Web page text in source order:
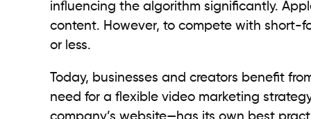
influencing the algorithm significantly.
content. However, to compete with short-
or less.
Today, businesses and creators benefit
need for a flexible video marketing